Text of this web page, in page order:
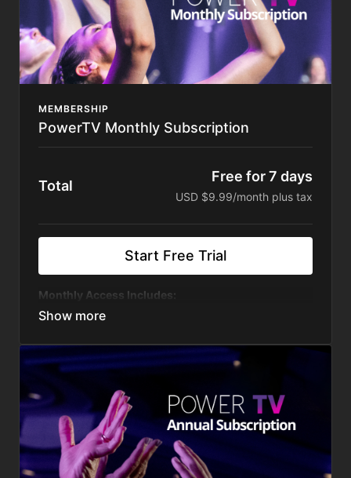
MEMBERSHIP
PowerTV Monthly Subscription
Total
Free for 7 days
USD $9.99/month plus tax
Start Free Trial
Monthly Access Includes:
Exclusive content just for PowerTV
Live Stream our two popular conferences:
the Year Right & GPA Conference
On-Demand Programs You Can Watch Anytime,
Anywhere
Uninterrupted by ads or other distractions
Curated - easy to find the content that matters to
you
Our private platform is free from Censorship by